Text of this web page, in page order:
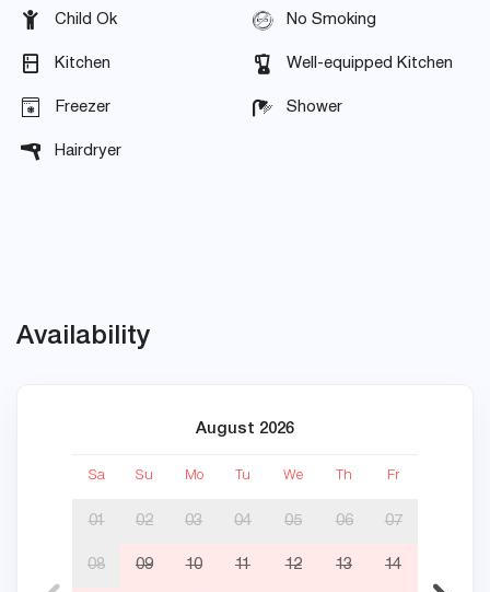
Child Ok No Smoking
Kitchen Well-equipped Kitchen
Freezer Shower
Hairdryer
Availability
August 2026
Sa Su Mo Tu We Th Fr
01 02 03 04 05 06 07
08 09 10 11 12 13 14